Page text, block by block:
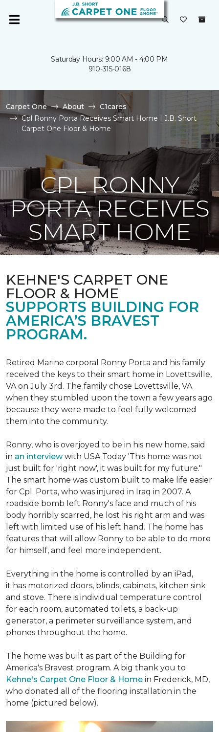
Saturday Hours: 9:00 AM - 4:00 PM
910-315-0168
Carpet One About
C1cares
Cpl Ronny Porta Receives Smart Home | J.B. Short
Carpet One Floor & Home
CPL RONNY
PORTA RECEIVES
SMART HOME
KEHNE'S CARPET ONE
FLOOR & HOME
SUPPORTS BUILDING FOR
AMERICA’S BRAVEST
PROGRAM.
Retired Marine corporal Ronny Porta and his family
received the keys to their smart home in Lovettsville,
VA on July 3rd. The family chose Lovettsville, VA
when they stumbled upon the town a few years ago
because they were made to feel fully welcomed
them into the community.
Ronny, who is overjoyed to be in his new home, said
in an interviewwith USA Today 'This home was not
just built for 'right now', it was built for my future."
The smart home was custom built to make life easier
for Cpl. Porta, who was injured in Iraq in 2007. A
roadside bomb left Ronny's face and much of his
body horribly scarred, he lost his right arm and was
left with limited use of his left hand. The home has
features that will allow Ronny to be able to do more
for himself, and feel more independent.
Everything in the home is controlled by an iPad,
it has motorized doors, blinds, cabinets, kitchen sink
and stove. There is individual temperature control
for each room, automated toilets, a back-up
generator, a perimeter surveillance system, and
phones throughout the home.
The home was built as part of the Building for
America's Bravest program. A big thank you to
Kehne's Carpet One Floor & Home in Frederick, MD,
who donated all of the flooring installation in the
home (pictured below).